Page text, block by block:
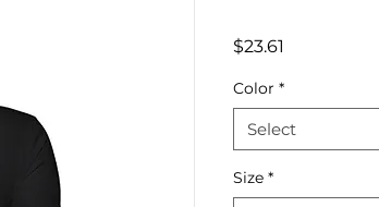
$23.61
Color *
Select
Size *